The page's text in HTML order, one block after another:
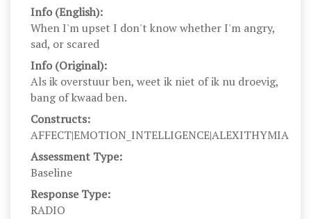
Info (English):
When I'm upset I don't know whether I'm angry,
sad, or scared
Info (Original):
Als ik overstuur ben, weet ik niet of ik nu droevig,
bang of kwaad ben.
Constructs:
AFFECT|EMOTION_INTELLIGENCE|ALEXITHYMIA
Assessment Type:
Baseline
Response Type:
RADIO